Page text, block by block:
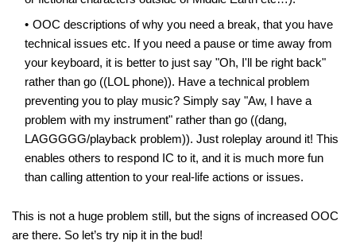
OOC descriptions of why you need a break, that you have
technical issues etc. If you need a pause or time away from
your keyboard, it is better to just say "Oh, I'll be right back"
rather than go ((LOL phone)). Have a technical problem
preventing you to play music? Simply say "Aw, I have a
problem with my instrument" rather than go ((dang,
LAGGGGG/playback problem)). Just roleplay around it! This
enables others to respond IC to it, and it is much more fun
than calling attention to your real-life actions or issues.
This is not a huge problem still, but the signs of increased OOC
are there. So let’s try nip it in the bud!